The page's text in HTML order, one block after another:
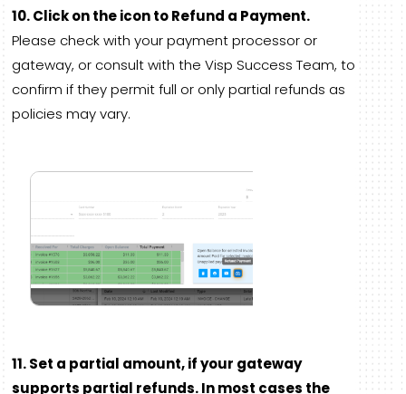
10. Click on the icon to Refund a Payment.
Please check with your payment processor or
gateway, or consult with the Visp Success Team, to
confirm if they permit full or only partial refunds as
policies may vary.
11. Set a partial amount, if your gateway
supports partial refunds. In most cases the